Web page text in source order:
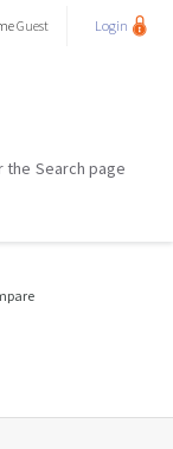
Guest Login
Search page